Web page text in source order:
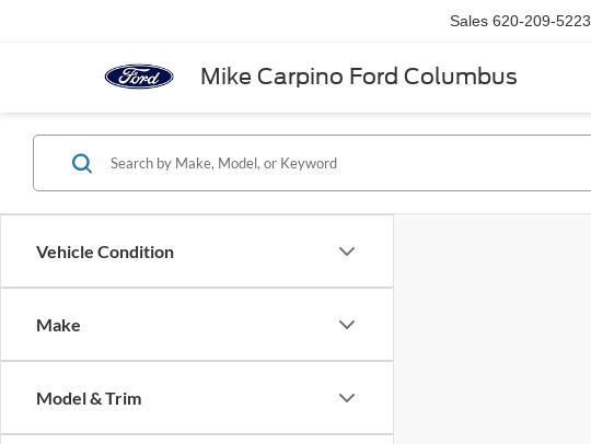
Mike Carpino Ford Columbus
Sales 620-209-5223
Vehicle Condition
Make
Model & Trim